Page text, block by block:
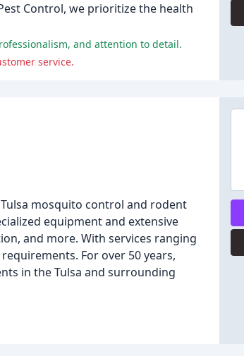
Control, we prioritize the health
and attention to detail.
service.
mosquito control and rodent
equipment and extensive
and more. With services ranging
For over 50 years,
in the Tulsa and surrounding